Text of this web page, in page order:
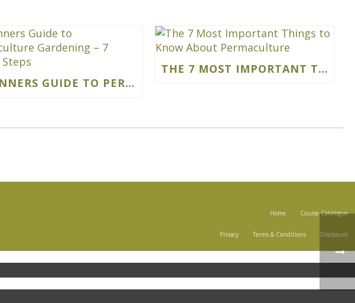
BEGINNERS GUIDE TO PERMACULTURE GARDENING – 7 SIMPLE STEPS
THE 7 MOST IMPORTANT THINGS TO KNOW ABOUT PERMACULTURE
Home Course Catalogue
Privacy Terms & Conditions Disclosure